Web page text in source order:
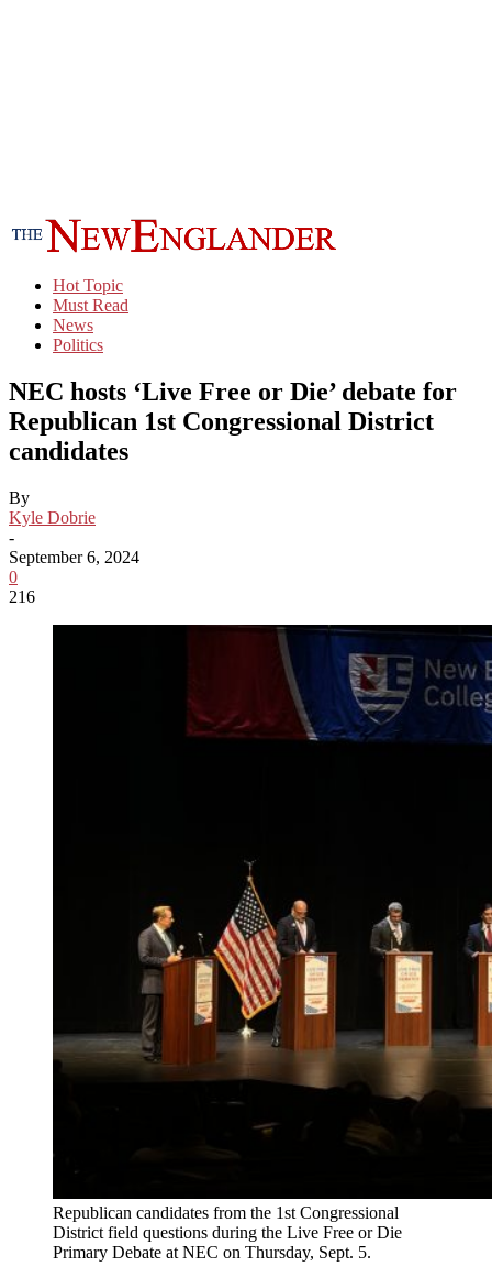
Hot Topic
Must Read
News
Politics
NEC hosts ‘Live Free or Die’ debate for
Republican 1st Congressional District
candidates
By
Kyle Dobrie
-
September 6, 2024
0
216
Republican candidates from the 1st Congressional
District field questions during the Live Free or Die
Primary Debate at NEC on Thursday, Sept. 5.